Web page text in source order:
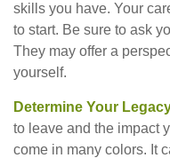
skills you have. Your
to start. Be sure to ask
They may offer a
yourself.
Determine Your
to leave and the impact
come in many colors. It